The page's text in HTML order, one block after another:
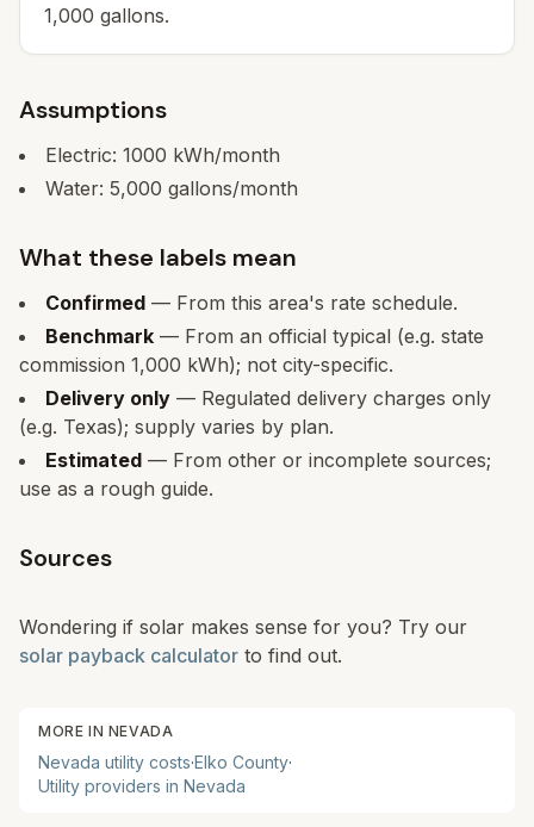
1,000 gallons.
Assumptions
Electric: 1000 kWh/month
Water: 5,000 gallons/month
What these labels mean
Confirmed — From this area's rate schedule.
Benchmark — From an official typical (e.g. state
commission 1,000 kWh); not city-specific.
Delivery only — Regulated delivery charges only
(e.g. Texas); supply varies by plan.
Estimated — From other or incomplete sources;
use as a rough guide.
Sources
Wondering if solar makes sense for you? Try our
solar payback calculator to find out.
MORE IN NEVADA
Nevada utility costs·Elko County·
Utility providers in Nevada